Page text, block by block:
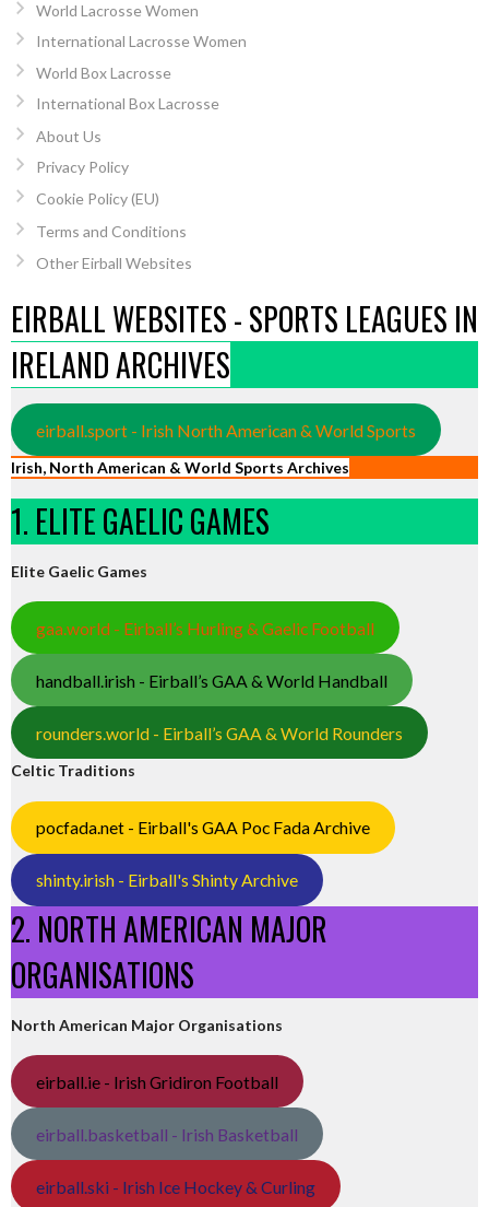
World Lacrosse Women
International Lacrosse Women
World Box Lacrosse
International Box Lacrosse
About Us
Privacy Policy
Cookie Policy (EU)
Terms and Conditions
Other Eirball Websites
EIRBALL WEBSITES - SPORTS LEAGUES IN
IRELAND ARCHIVES
eirball.sport - Irish North American & World Sports
Irish, North American & World Sports Archives
1. ELITE GAELIC GAMES
Elite Gaelic Games
gaa.world - Eirball’s Hurling & Gaelic Football
handball.irish - Eirball’s GAA & World Handball
rounders.world - Eirball’s GAA & World Rounders
Celtic Traditions
pocfada.net - Eirball's GAA Poc Fada Archive
shinty.irish - Eirball's Shinty Archive
2. NORTH AMERICAN MAJOR
ORGANISATIONS
North American Major Organisations
eirball.ie - Irish Gridiron Football
eirball.basketball - Irish Basketball
eirball.ski - Irish Ice Hockey & Curling